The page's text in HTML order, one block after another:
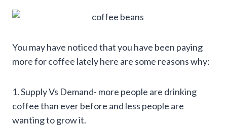
You may have noticed that you have been paying
more for coffee lately here are some reasons why:
1. Supply Vs Demand- more people are drinking
coffee than ever before and less people are
wanting to grow it.